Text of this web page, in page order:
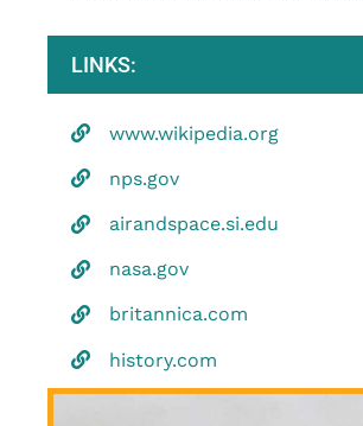
LINKS:
www.wikipedia.org
nps.gov
airandspace.si.edu
nasa.gov
britannica.com
history.com